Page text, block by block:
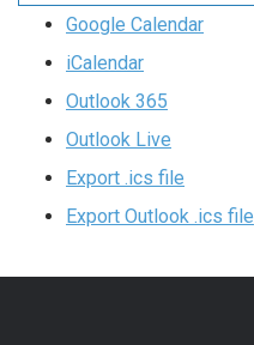
Google Calendar
iCalendar
Outlook 365
Outlook Live
Export .ics file
Export Outlook .ics file